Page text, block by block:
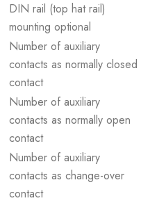
DIN rail (top hat rail)
mounting optional
Number of auxiliary
contacts as normally closed
contact
Number of auxiliary
contacts as normally open
contact
Number of auxiliary
contacts as change-over
contact